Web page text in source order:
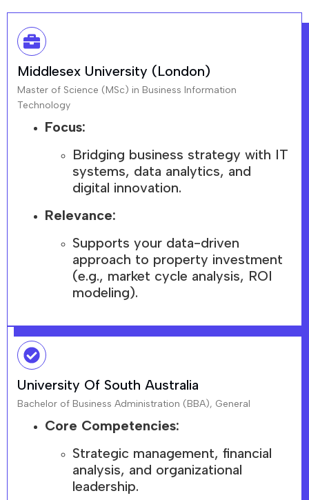
University Of South Australia
Bachelor of Business Administration (BBA), General
Core Competencies:
Strategic management, financial
analysis, and organizational
leadership.
Middlesex University (London)
Master of Science (MSc) in Business Information
Technology
Focus:
Bridging business strategy with IT
systems, data analytics, and
digital innovation.
Relevance:
Supports your data-driven
approach to property investment
(e.g., market cycle analysis, ROI
modeling).